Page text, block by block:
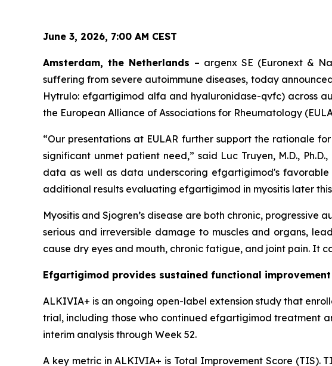
June 3, 2026, 7:00 AM CEST
Amsterdam, the Netherlands – argenx SE (Euronext &
suffering from severe autoimmune diseases, today
Hytrulo: efgartigimod alfa and hyaluronidase-qvfc) across
the European Alliance of Associations for Rheumatology
“Our presentations at EULAR further support the rationale
significant unmet patient need,” said Luc Truyen, M.D.,
data as well as data underscoring efgartigimod's
additional results evaluating efgartigimod in myositis later this
Myositis and Sjogren’s disease are both chronic, progressive
serious and irreversible damage to muscles and organs,
cause dry eyes and mouth, chronic fatigue, and joint pain. It
Efgartigimod provides sustained functional
ALKIVIA+ is an ongoing open-label extension study that
trial, including those who continued efgartigimod treatment
interim analysis through Week 52.
A key metric in ALKIVIA+ is Total Improvement Score (TIS).